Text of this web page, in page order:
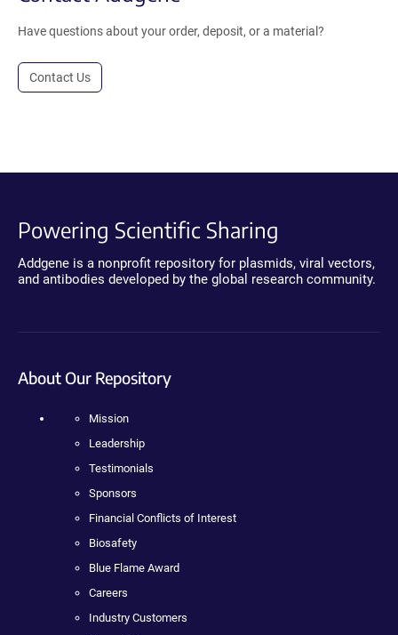
Have questions about your order, deposit, or a material?
Contact Us
Powering Scientific Sharing
Addgene is a nonprofit repository for plasmids, viral vectors,
and antibodies developed by the global research community.
About Our Repository
Mission
Leadership
Testimonials
Sponsors
Financial Conflicts of Interest
Biosafety
Blue Flame Award
Careers
Industry Customers